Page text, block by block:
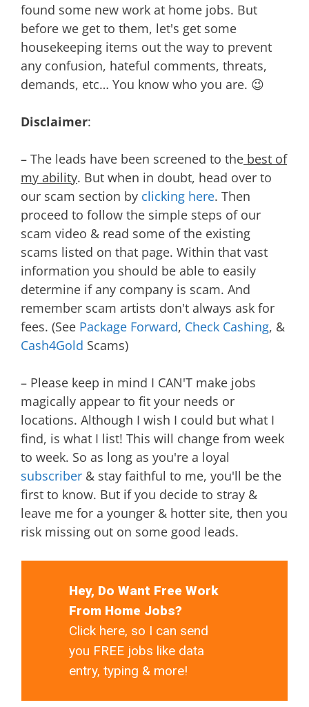
found some new work at home jobs. But
before we get to them, let's get some
housekeeping items out the way to prevent
any confusion, hateful comments, threats,
demands, etc… You know who you are. 😉
Disclaimer:
– The leads have been screened to the best of
my ability. But when in doubt, head over to
our scam section by clicking here. Then
proceed to follow the simple steps of our
scam video & read some of the existing
scams listed on that page. Within that vast
information you should be able to easily
determine if any company is scam. And
remember scam artists don't always ask for
fees. (See Package Forward, Check Cashing, &
Cash4Gold Scams)
– Please keep in mind I CAN'T make jobs
magically appear to fit your needs or
locations. Although I wish I could but what I
find, is what I list! This will change from week
to week. So as long as you're a loyal
subscriber & stay faithful to me, you'll be the
first to know. But if you decide to stray &
leave me for a younger & hotter site, then you
risk missing out on some good leads.
Hey, Do Want Free Work
From Home Jobs?
Click here, so I can send
you FREE jobs like data
entry, typing & more!